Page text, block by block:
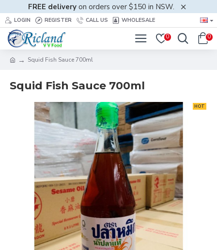
FREE delivery on orders over $150 in NSW.
LOGIN REGISTER CALL US WHOLESALE
0 0
Squid Fish Sauce 700ml
Squid Fish Sauce 700ml
HOT